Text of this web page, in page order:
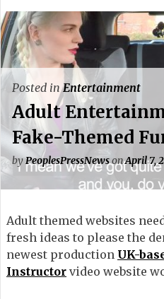
Posted inEntertainment
Adult
Fake-Themed
byPeoplesPressNewsonApril 7,
Adult themed websites
fresh ideas to please the
newest production UK-
Instructor video website